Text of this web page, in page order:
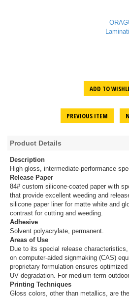
ADD TO
PREVIOUS ITEM
Product Details
Description
High gloss, intermediate-performance
Release Paper
84# custom silicone-coated paper with
that provide excellent weeding and
silicone paper liner for matte white and
contrast for cutting and weeding.
Adhesive
Solvent polyacrylate, permanent.
Areas of Use
Due to its special release
on computer-aided signmaking (CAS)
proprietary formulation ensures
UV degradation. For medium-term
Printing Techniques
Gloss colors, other than metallics, are